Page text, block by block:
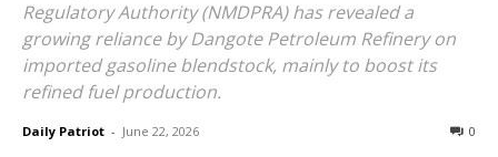
Regulatory Authority (NMDPRA) has revealed a
growing reliance by Dangote Petroleum Refinery on
imported gasoline blendstock, mainly to boost its
refined fuel production.
Daily Patriot - June 22, 2026 0